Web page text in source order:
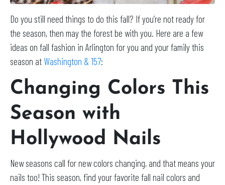
Do you still need things to do this fall? If you’re not ready for
the season, then may the forest be with you. Here are a few
ideas on fall fashion in Arlington for you and your family this
season at Washington & 157:
Changing Colors This
Season with
Hollywood Nails
New seasons call for new colors changing, and that means your
nails too! This season, find your favorite fall nail colors and